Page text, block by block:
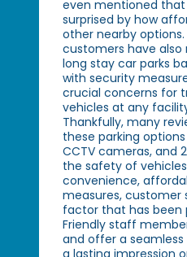
even mentioned
surprised by how
other nearby
customers have
long stay car parks
with security
crucial concerns for
vehicles at any
Thankfully, many
these parking
CCTV cameras, and
the safety of
convenience,
measures, customer
factor that has been
Friendly staff
and offer a